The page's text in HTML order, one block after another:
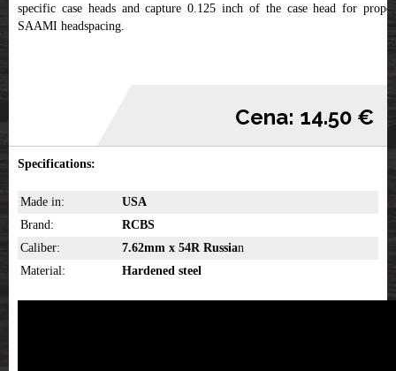
specific case heads and capture 0.125 inch of the case head for proper
SAAMI headspacing.
Cena: 14.50 €
Specifications:
Made in:
USA
Brand:
RCBS
Caliber:
7.62mm x 54R Russian
Material:
Hardened steel